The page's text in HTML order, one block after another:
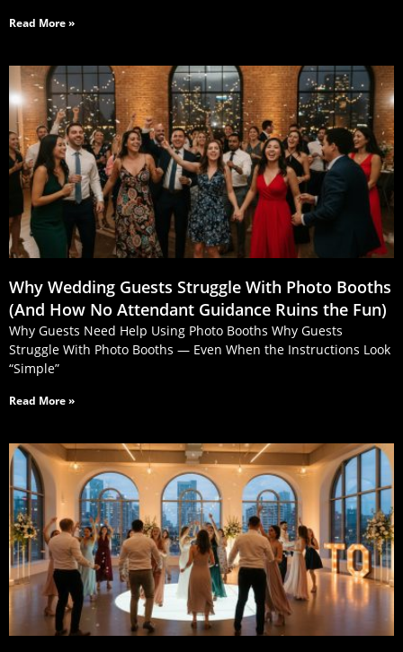
Read More »
Why Wedding Guests Struggle With Photo Booths
(And How No Attendant Guidance Ruins the Fun)
Why Guests Need Help Using Photo Booths Why Guests
Struggle With Photo Booths — Even When the Instructions Look
“Simple”
Read More »